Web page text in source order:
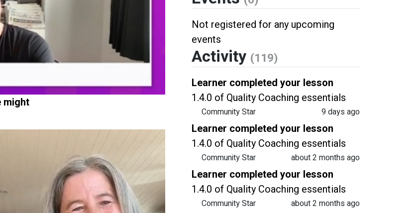
might
Not registered for any upcoming
events
Activity (119)
Learner completed your lesson
1.4.0 of Quality Coaching essentials
Community Star
9 days ago
Learner completed your lesson
1.4.0 of Quality Coaching essentials
Community Star
about 2 months ago
Learner completed your lesson
1.4.0 of Quality Coaching essentials
Community Star
about 2 months ago